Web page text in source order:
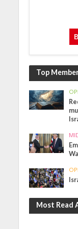
Top
Most Read